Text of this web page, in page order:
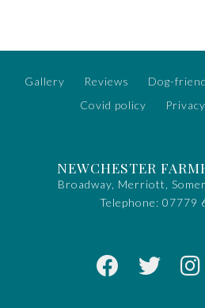
Gallery Reviews Dog-
Covid policy
NEWCHESTER
Broadway, Merriott,
Telephone: 07779